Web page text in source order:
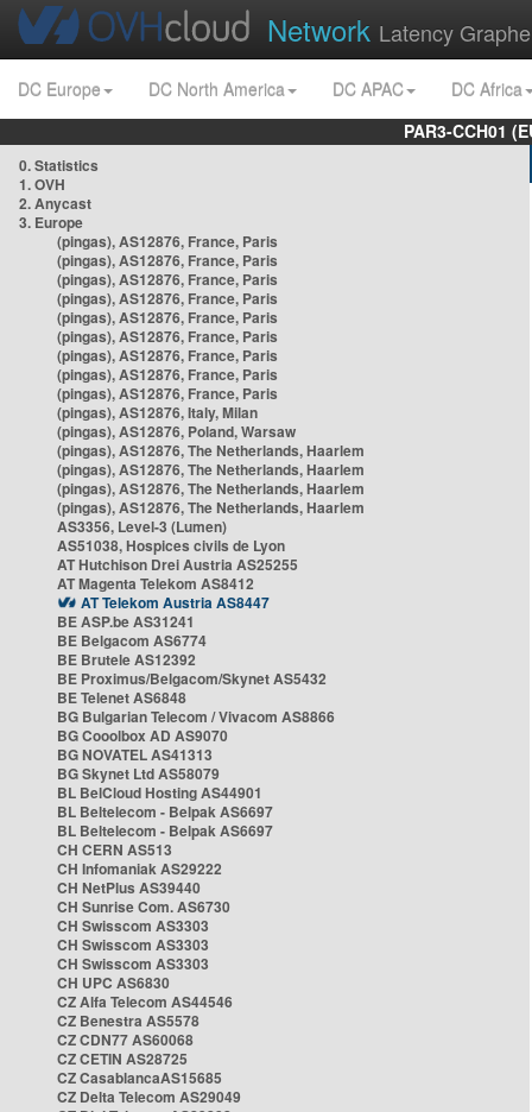
Network Latency
DC Europe DC North America DC APAC
DC Africa
PAR3-CCH01
0. Statistics
1. OVH
2. Anycast
3. Europe
(pingas), AS12876, France, Paris
(pingas), AS12876, France, Paris
(pingas), AS12876, France, Paris
(pingas), AS12876, France, Paris
(pingas), AS12876, France, Paris
(pingas), AS12876, France, Paris
(pingas), AS12876, France, Paris
(pingas), AS12876, France, Paris
(pingas), AS12876, France, Paris
(pingas), AS12876, Italy, Milan
(pingas), AS12876, Poland, Warsaw
(pingas), AS12876, The Netherlands, Haarlem
(pingas), AS12876, The Netherlands, Haarlem
(pingas), AS12876, The Netherlands, Haarlem
(pingas), AS12876, The Netherlands, Haarlem
AS3356, Level-3 (Lumen)
AS51038, Hospices civils de Lyon
AT Hutchison Drei Austria AS25255
AT Magenta Telekom AS8412
AT Telekom Austria AS8447
BE ASP.be AS31241
BE Belgacom AS6774
BE Brutele AS12392
BE Proximus/Belgacom/Skynet AS5432
BE Telenet AS6848
BG Bulgarian Telecom / Vivacom AS8866
BG Cooolbox AD AS9070
BG NOVATEL AS41313
BG Skynet Ltd AS58079
BL BelCloud Hosting AS44901
BL Beltelecom - Belpak AS6697
BL Beltelecom - Belpak AS6697
CH CERN AS513
CH Infomaniak AS29222
CH NetPlus AS39440
CH Sunrise Com. AS6730
CH Swisscom AS3303
CH Swisscom AS3303
CH Swisscom AS3303
CH UPC AS6830
CZ Alfa Telecom AS44546
CZ Benestra AS5578
CZ CDN77 AS60068
CZ CETIN AS28725
CZ CasablancaAS15685
CZ Delta Telecom AS29049